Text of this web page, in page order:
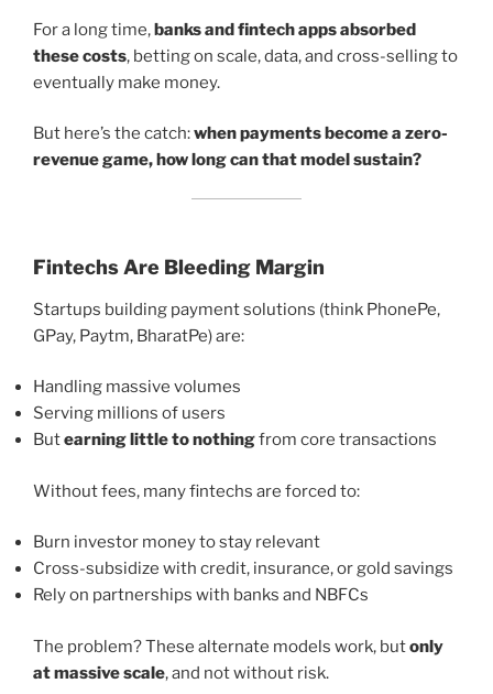
For a long time,banks and fintech apps absorbed
these costs, betting on scale, data, and cross-selling to
eventually make money.
But here’s the catch:when payments become a zero-
revenue game, how long can that model sustain?
Fintechs Are Bleeding Margin
Startups building payment solutions (think PhonePe,
GPay, Paytm, BharatPe) are:
Handling massive volumes
Serving millions of users
Butearning little to nothingfrom core transactions
Without fees, many fintechs are forced to:
Burn investor money to stay relevant
Cross-subsidize with credit, insurance, or gold savings
Rely on partnerships with banks and NBFCs
The problem? These alternate models work, butonly
at massive scale, and not without risk.